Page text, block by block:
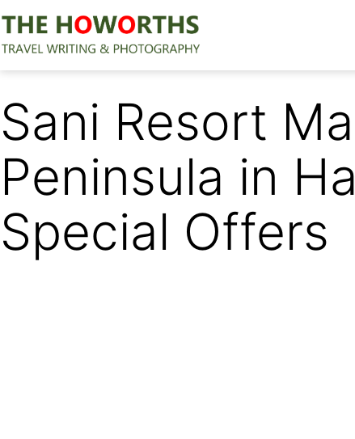
Skip
to
content
The
Sani Resort
Peninsula in
Special Offers